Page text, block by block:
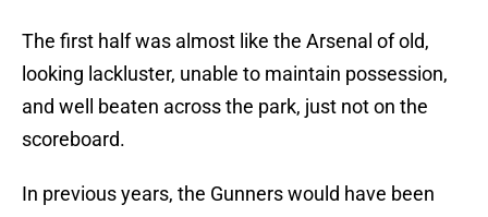
The first half was almost like the Arsenal of old,
looking lackluster, unable to maintain possession,
and well beaten across the park, just not on the
scoreboard.
In previous years, the Gunners would have been